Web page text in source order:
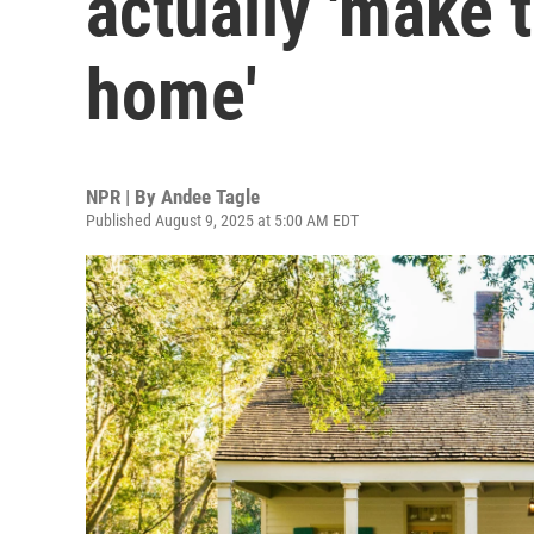
home'
NPR | By Andee Tagle
Published August 9, 2025 at 5:00 AM EDT